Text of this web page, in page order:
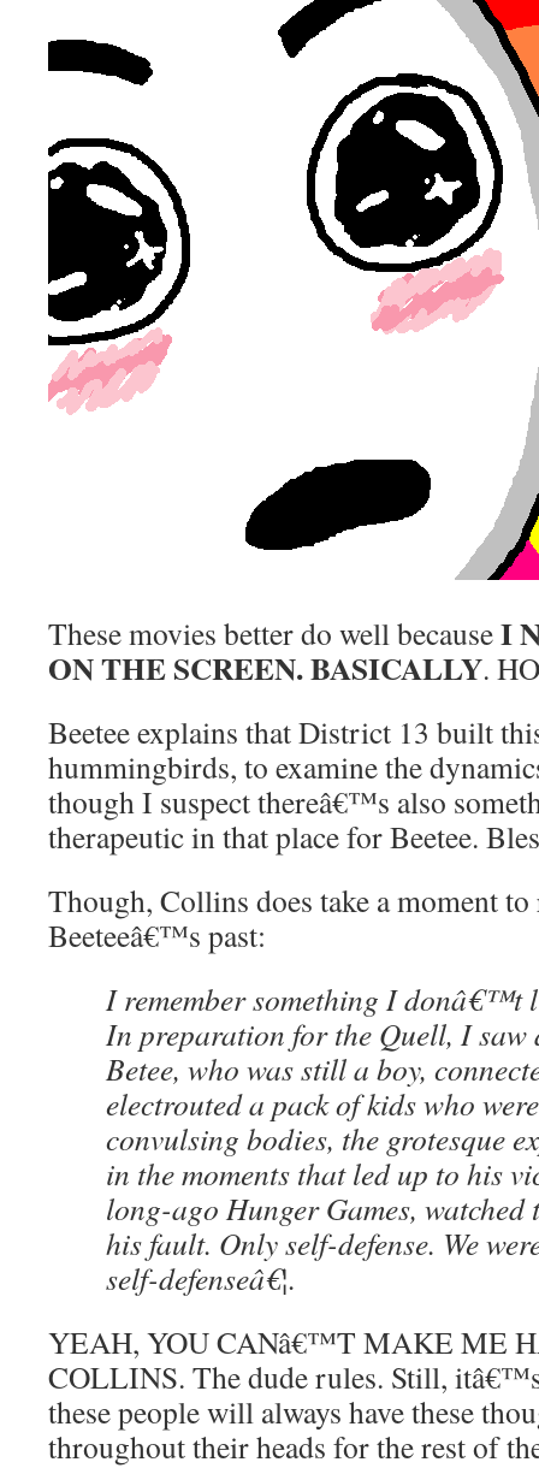
These movies better do well becauseI
ON THE SCREEN. BASICALLY.
Beetee explains that District 13 built
hummingbirds, to examine the
though I suspect thereâ€™s also
therapeutic in that place for Beetee.
Though, Collins does take a moment
Beeteeâ€™s past:
I remember something I donâ€™t
In preparation for the Quell, I saw
Betee, who was still a boy,
electrouted a pack of kids who
convulsing bodies, the grotesque
in the moments that led up to his
long-ago Hunger Games, watched
his fault. Only self-defense. We
self-defenseâ€¦.
YEAH, YOU CANâ€™T MAKE ME
COLLINS. The dude rules. Still,
these people will always have these
throughout their heads for the rest of